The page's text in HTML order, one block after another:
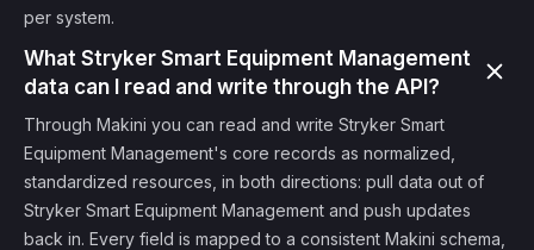
per system.
What Stryker Smart Equipment Management
data can I read and write through the API?
Through Makini you can read and write Stryker Smart
Equipment Management's core records as normalized,
standardized resources, in both directions: pull data out of
Stryker Smart Equipment Management and push updates
back in. Every field is mapped to a consistent Makini schema,